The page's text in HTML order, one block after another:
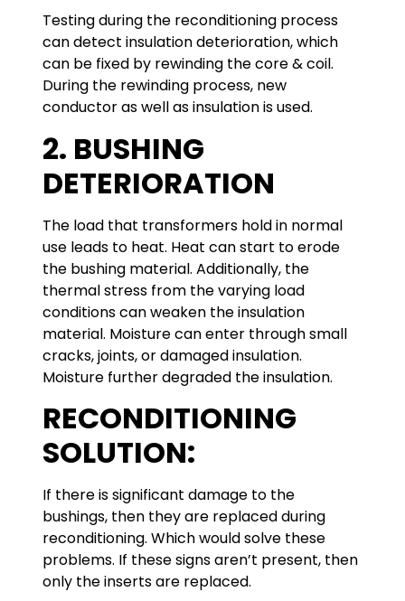
Testing during the reconditioning process
can detect insulation deterioration, which
can be fixed by rewinding the core & coil.
During the rewinding process, new
conductor as well as insulation is used.
2. BUSHING
DETERIORATION
The load that transformers hold in normal
use leads to heat. Heat can start to erode
the bushing material. Additionally, the
thermal stress from the varying load
conditions can weaken the insulation
material. Moisture can enter through small
cracks, joints, or damaged insulation.
Moisture further degraded the insulation.
RECONDITIONING
SOLUTION:
If there is significant damage to the
bushings, then they are replaced during
reconditioning. Which would solve these
problems. If these signs aren’t present, then
only the inserts are replaced.